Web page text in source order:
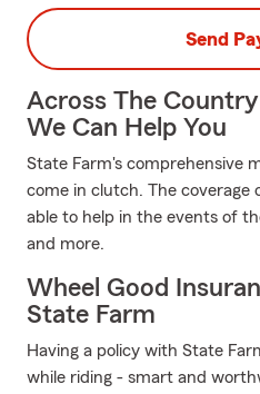
Send
Across The
We Can Help You
State Farm's comprehensive
come in clutch. The coverage
able to help in the events of
and more.
Wheel Good
State Farm
Having a policy with State
while riding - smart and